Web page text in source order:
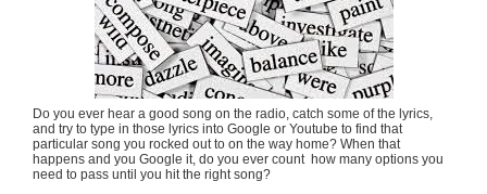
Do you ever hear a good song on the radio, catch some of the lyrics,
and try to type in those lyrics into Google or Youtube to find that
particular song you rocked out to on the way home? When that
happens and you Google it, do you ever count how many options you
need to pass until you hit the right song?